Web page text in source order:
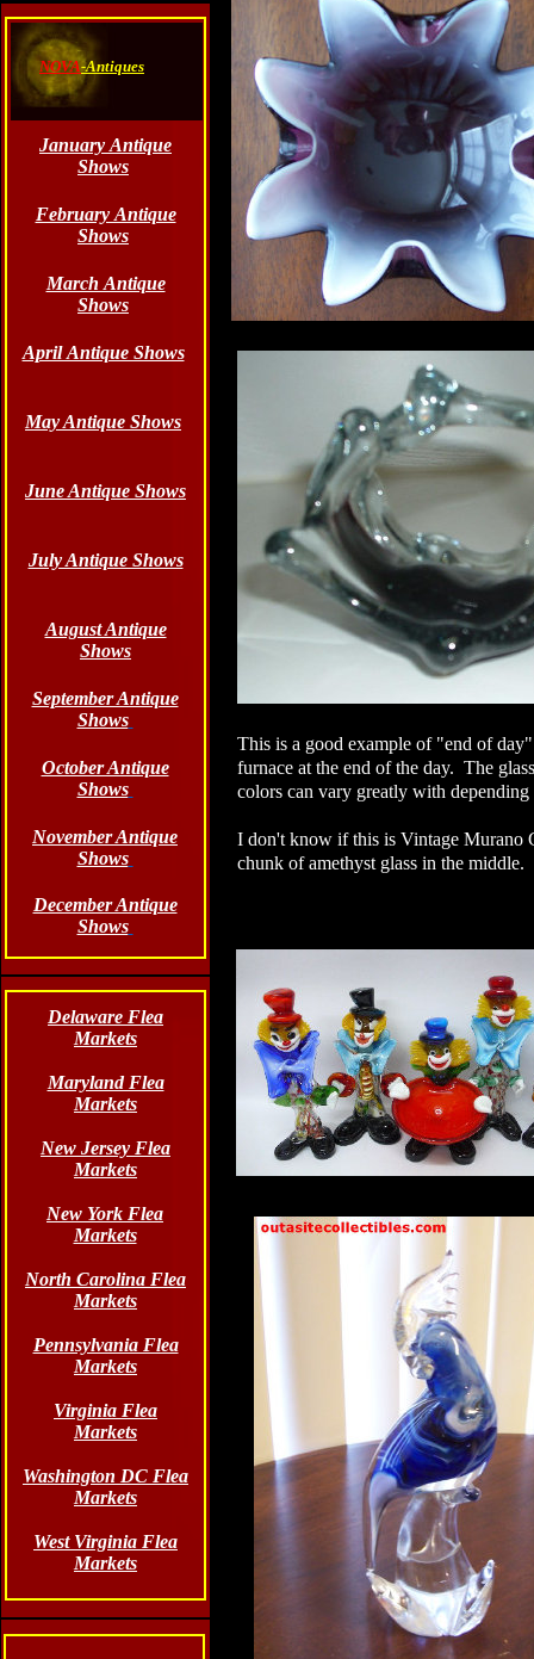
NOVA-Antiques
January Antique
Shows
February Antique
Shows
March Antique
Shows
April Antique Shows
JuneAntique Shows
July Antique Shows
August Antique
Shows
May Antique Shows
September Antique
Shows
October Antique
Shows
November Antique
Shows
December Antique
Shows
Delaware Flea
Markets
Maryland Flea
Markets
New Jersey Flea
Markets
New York Flea
Markets
North Carolina Flea
Markets
Pennsylvania Flea
Markets
Washington DC Flea
Markets
West Virginia Flea
Markets
Virginia Flea
Markets
This is a good example of "end of
furnace at the end of the day. The
colors can vary greatly with
I don't know if this is Vintage Murano
chunk of amethyst glass in the